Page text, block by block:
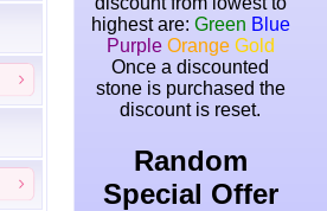
highest are: Green Blue
Purple Orange Gold
Once a discounted
stone is purchased the
discount is reset.
Random
Special Offer